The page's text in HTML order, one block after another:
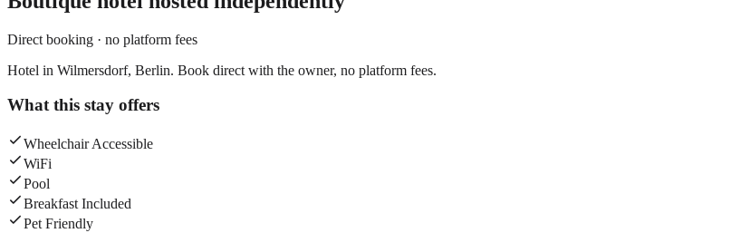
Direct booking · no platform fees
Hotel in Wilmersdorf, Berlin. Book direct with the owner, no platform fees.
What this stay offers
Wheelchair Accessible
WiFi
Pool
Breakfast Included
Pet Friendly